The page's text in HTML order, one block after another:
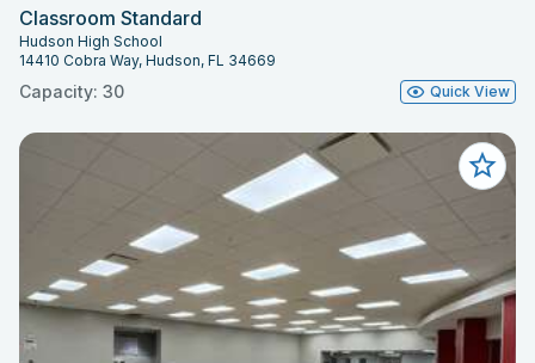
Classroom Standard
Hudson High School
14410 Cobra Way, Hudson, FL 34669
Capacity: 30 Quick View